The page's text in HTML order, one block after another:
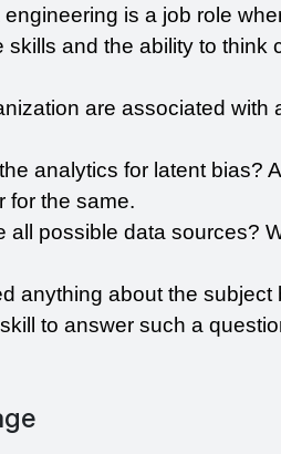
is a job role
and the ability to think
are associated with
analytics for latent bias?
for the same.
all possible data sources?
anything about the subject
to answer such a